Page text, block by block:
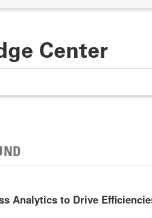
Center
Analytics to Drive